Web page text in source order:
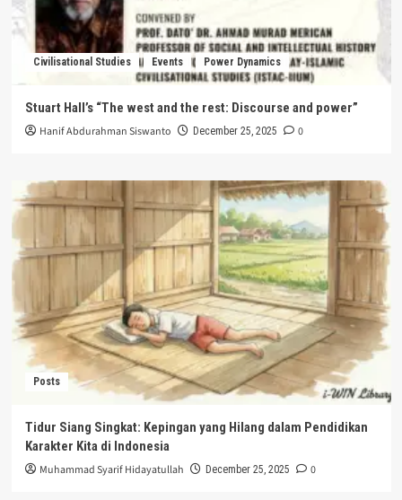
Civilisational Studies Events Power Dynamics
Stuart Hall’s “The west and the rest: Discourse and power”
Hanif Abdurahman Siswanto December 25, 2025 0
Posts
Tidur Siang Singkat: Kepingan yang Hilang dalam Pendidikan
Karakter Kita di Indonesia
Muhammad Syarif Hidayatullah December 25, 2025 0